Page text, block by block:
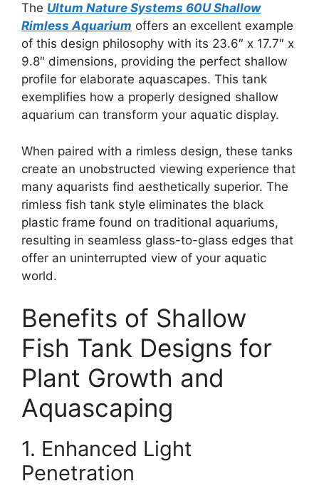
The Ultum Nature Systems 60U Shallow
Rimless Aquarium offers an excellent example
of this design philosophy with its 23.6″ x 17.7″ x
9.8″ dimensions, providing the perfect shallow
profile for elaborate aquascapes. This tank
exemplifies how a properly designed shallow
aquarium can transform your aquatic display.
When paired with a rimless design, these tanks
create an unobstructed viewing experience that
many aquarists find aesthetically superior. The
rimless fish tank style eliminates the black
plastic frame found on traditional aquariums,
resulting in seamless glass-to-glass edges that
offer an uninterrupted view of your aquatic
world.
Benefits of Shallow
Fish Tank Designs for
Plant Growth and
Aquascaping
1. Enhanced Light
Penetration